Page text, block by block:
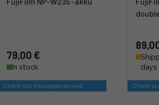
79,00 €
In stock
Check out this option as well
days
Check